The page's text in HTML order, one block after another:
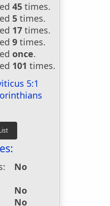
45 times.
5 times.
17 times.
9 times.
once.
101 times.
5:1
No
No
No